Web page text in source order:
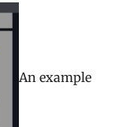
An example